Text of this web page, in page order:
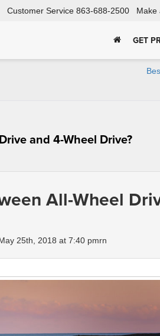
Customer Service 863-688-2500 Make
GET
and 4-Wheel Drive?
All-Wheel
25th, 2018 at 7:40 pmrn